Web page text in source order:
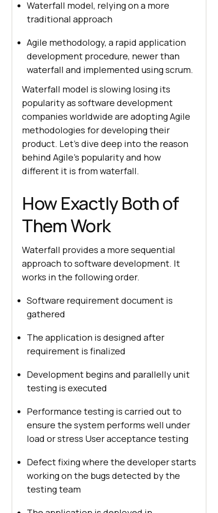
Waterfall model, relying on a more
traditional approach
Agile methodology, a rapid application
development procedure, newer than
waterfall and implemented using scrum.
Waterfall model is slowing losing its
popularity as software development
companies worldwide are adopting Agile
methodologies for developing their
product. Let’s dive deep into the reason
behind Agile’s popularity and how
different it is from waterfall.
How Exactly Both of
Them Work
Waterfall provides a more sequential
approach to software development. It
works in the following order.
Software requirement document is
gathered
The application is designed after
requirement is finalized
Development begins and parallelly unit
testing is executed
Performance testing is carried out to
ensure the system performs well under
load or stress User acceptance testing
Defect fixing where the developer starts
working on the bugs detected by the
testing team